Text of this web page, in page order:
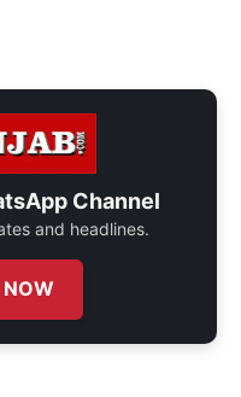
Channel
and headlines.